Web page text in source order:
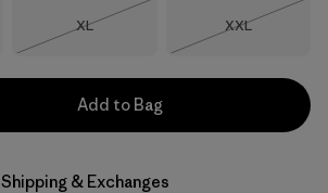
Size
XL
Size
XXL
Add to Bag
Shipping & Exchanges